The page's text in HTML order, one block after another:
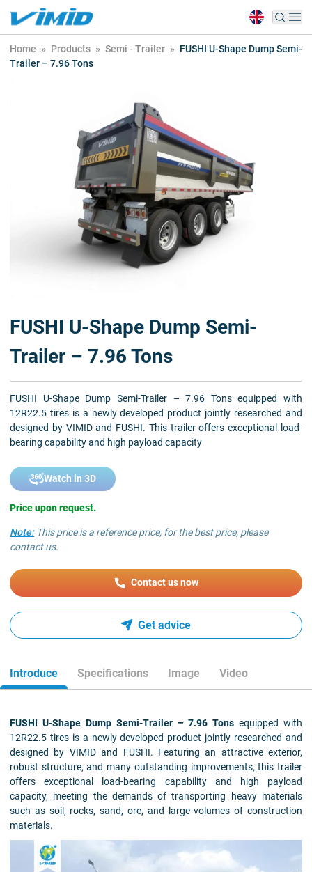
Home » Products » Semi - Trailer » FUSHI U-Shape Dump Semi-
Trailer – 7.96 Tons
FUSHI U-Shape Dump Semi-
Trailer – 7.96 Tons
FUSHI U-Shape Dump Semi-Trailer – 7.96 Tons equipped with
12R22.5 tires is a newly developed product jointly researched and
designed by VIMID and FUSHI. This trailer offers exceptional load-
bearing capability and high payload capacity
Watch in 3D
Price upon request.
Note:This price is a reference price; for the best price, please
contact us.
Contact us now
Get advice
Introduce Specifications Image Video
FUSHI U-Shape Dump Semi-Trailer – 7.96 Tons equipped with
12R22.5 tires is a newly developed product jointly researched and
designed by VIMID and FUSHI. Featuring an attractive exterior,
robust structure, and many outstanding improvements, this trailer
offers exceptional load-bearing capability and high payload
capacity, meeting the demands of transporting heavy materials
such as soil, rocks, sand, ore, and large volumes of construction
materials.